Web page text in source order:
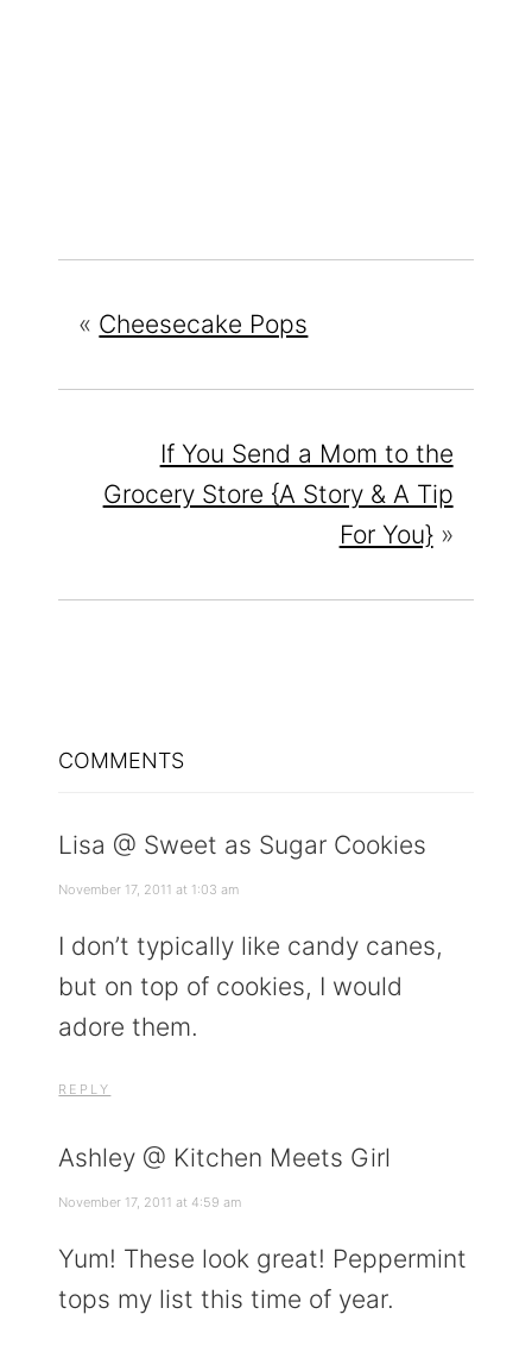
« Cheesecake Pops
If You Send a Mom to the
Grocery Store {A Story & A Tip
For You}»
INTERACTIONS
COMMENTS
Lisa @ Sweet as Sugar Cookies
November 17, 2011 at 1:03 am
I don’t typically like candy canes,
but on top of cookies, I would
adore them.
REPLY
Ashley @ Kitchen Meets Girl
November 17, 2011 at 4:59 am
Yum! These look great! Peppermint
tops my list this time of year.